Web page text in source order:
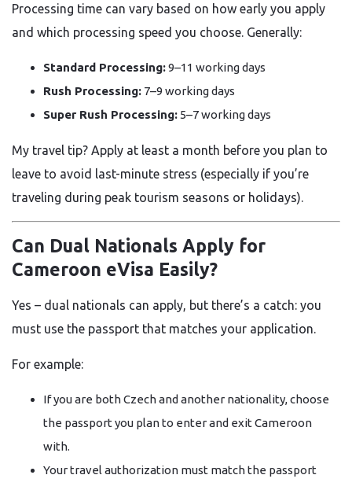
Processing time can vary based on how early you apply
and which processing speed you choose. Generally:
Standard Processing:9–11 working days
Rush Processing: 7–9 working days
Super Rush Processing: 5–7 working days
My travel tip? Apply at least a month before you plan to
leave to avoid last-minute stress (especially if you’re
traveling during peak tourism seasons or holidays).
Can Dual Nationals Apply for
Cameroon eVisa Easily?
Yes – dual nationals can apply, but there’s a catch: you
must use the passport that matches your application.
For example:
If you are both Czech and another nationality, choose
the passport you plan to enter and exit Cameroon
with.
Your travel authorization must match the passport